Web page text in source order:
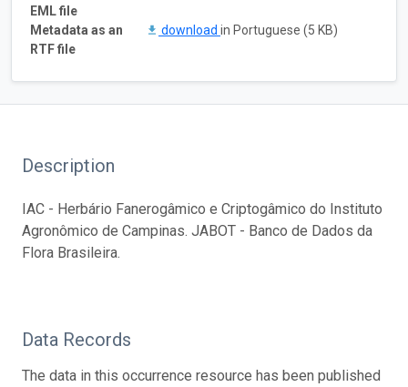
EML file
Metadata as an
RTF file
download in Portuguese (5 KB)
Description
IAC - Herbário Fanerogâmico e Criptogâmico do Instituto
Agronômico de Campinas. JABOT - Banco de Dados da
Flora Brasileira.
Data Records
The data in this occurrence resource has been published